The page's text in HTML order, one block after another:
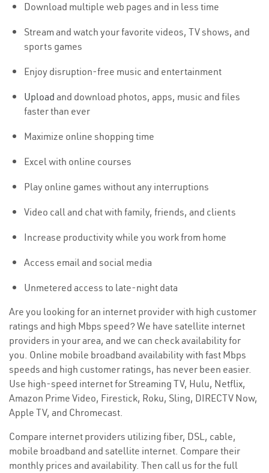
Download multiple web pages and in less time
Stream and watch your favorite videos, TV shows, and
sports games
Enjoy disruption-free music and entertainment
Upload and download photos, apps, music and files
faster than ever
Maximize online shopping time
Excel with online courses
Play online games without any interruptions
Video call and chat with family, friends, and clients
Increase productivity while you work from home
Access email and social media
Unmetered access to late-night data
Are you looking for an internet provider with high customer
ratings and high Mbps speed? We have satellite internet
providers in your area, and we can check availability for
you. Online mobile broadband availability with fast Mbps
speeds and high customer ratings, has never been easier.
Use high-speed internet for Streaming TV, Hulu, Netflix,
Amazon Prime Video, Firestick, Roku, Sling, DIRECTV Now,
Apple TV, and Chromecast.
Compare internet providers utilizing fiber, DSL, cable,
mobile broadband and satellite internet. Compare their
monthly prices and availability. Then call us for the full